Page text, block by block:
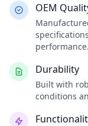
OEM
performance.
Durability
Built with
conditions